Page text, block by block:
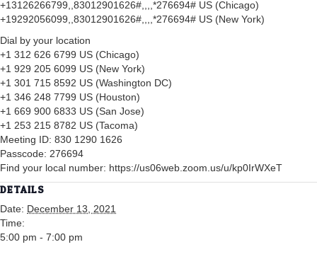
+13126266799,,83012901626#,,,,*276694# US (Chicago)
+19292056099,,83012901626#,,,,*276694# US (New York)
Dial by your location
+1 312 626 6799 US (Chicago)
+1 929 205 6099 US (New York)
+1 301 715 8592 US (Washington DC)
+1 346 248 7799 US (Houston)
+1 669 900 6833 US (San Jose)
+1 253 215 8782 US (Tacoma)
Meeting ID: 830 1290 1626
Passcode: 276694
Find your local number: https://us06web.zoom.us/u/kp0IrWXeT
DETAILS
Date: December 13, 2021
Time:
5:00 pm - 7:00 pm